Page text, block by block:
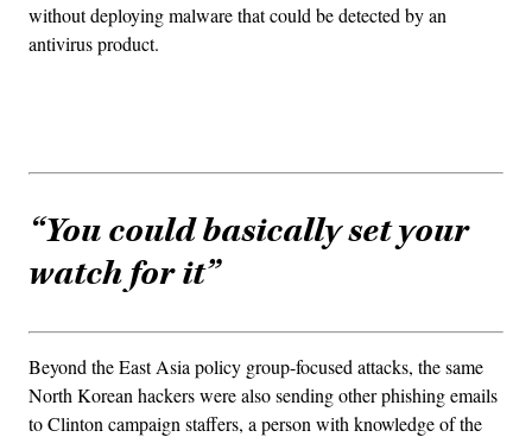
without deploying malware that could be detected by an
antivirus product.
“You could basically set your
watch for it”
Beyond the East Asia policy group-focused attacks, the same
North Korean hackers were also sending other phishing emails
to Clinton campaign staffers, a person with knowledge of the